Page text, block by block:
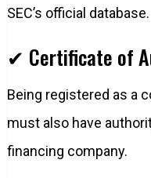
SEC’s official database.
✔ Certificate of
Being registered as a
must also have
financing company.